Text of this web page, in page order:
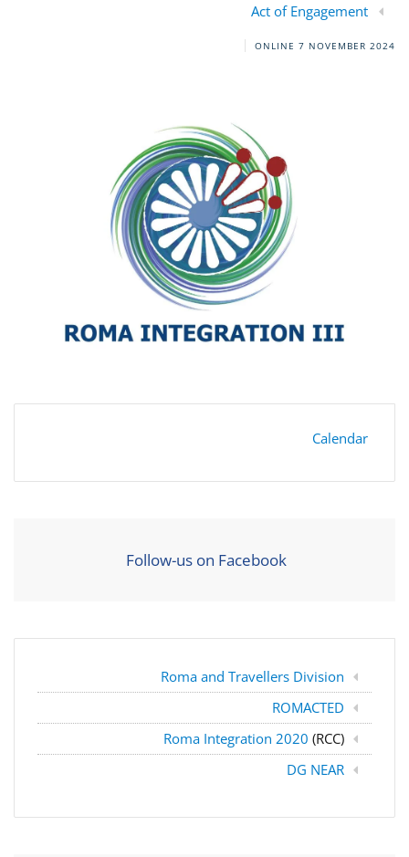
Act of Engagement
ONLINE 7 NOVEMBER 2024
Calendar
Follow-us on Facebook
Roma and Travellers Division
ROMACTED
Roma Integration 2020 (RCC)
DG NEAR